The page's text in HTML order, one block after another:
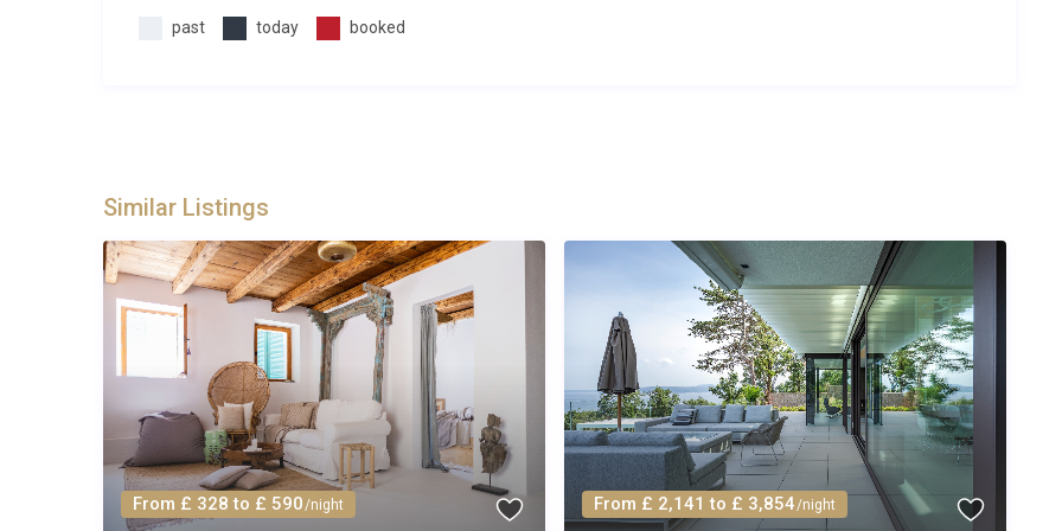
Q: What is the minimum stay?
A: The rental price includes all utilities, air conditioning, heated pool and hot tub operation, Wi-Fi, bed linens, bath
arrival.
Q: Is there a supermarket nearby?
A: Yes. A Studenac convenience store is located within a 5-minute walk in Seget Donji for daily essentials. For a
larger selection, the Tommy supermarket in Trogir is approximately 2 km away and stocks fresh produce, local
wines, and household items.
Q: Is the pool heated year-round?
A: The swimming pool at Vila Biser Čiovo Trogir is heated to a comfortable temperature throughout the rental
past today booked
Similar Listings
From £ 328 to £ 590/night From £ 2,141 to £ 3,854/night